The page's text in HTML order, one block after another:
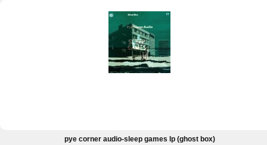
pye corner audio-sleep games lp (ghost box)